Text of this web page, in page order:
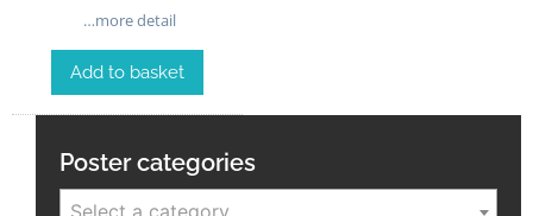
…more detail
Add to basket
Poster categories